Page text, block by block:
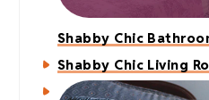
Shabby Chic
Shabby Chic Living